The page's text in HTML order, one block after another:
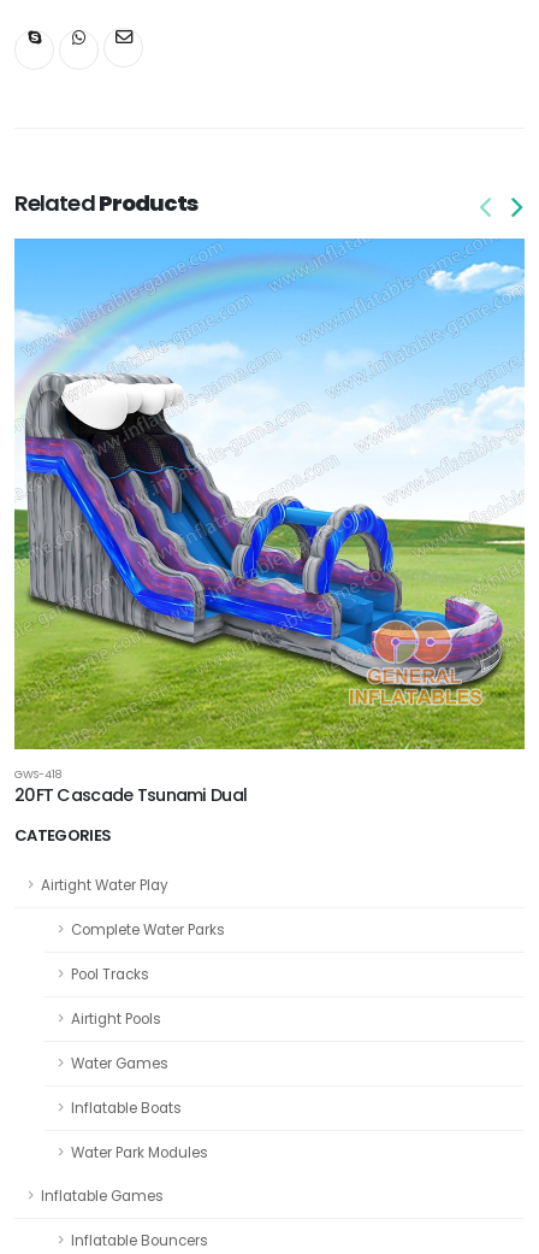
CATEGORIES
Airtight Water Play
Complete Water Parks
Pool Tracks
Airtight Pools
Water Games
Inflatable Boats
Water Park Modules
Inflatable Games
Inflatable Bouncers
RelatedProducts
GWS-418
20FT Cascade Tsunami Dual